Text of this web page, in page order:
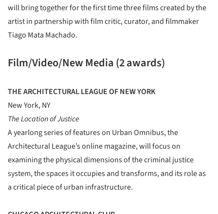
will bring together for the first time three films created by the
artist in partnership with film critic, curator, and filmmaker
Tiago Mata Machado.
Film/Video/New Media (2 awards)
THE ARCHITECTURAL LEAGUE OF NEW YORK
New York, NY
The Location of Justice
A yearlong series of features on Urban Omnibus, the
Architectural League’s online magazine, will focus on
examining the physical dimensions of the criminal justice
system, the spaces it occupies and transforms, and its role as
a critical piece of urban infrastructure.